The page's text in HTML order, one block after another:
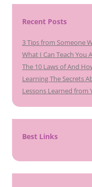
Recent Posts
3 Tips from Someone
What I Can Teach You
The 10 Laws of And
Learning The Secrets
Lessons Learned from
Best Links